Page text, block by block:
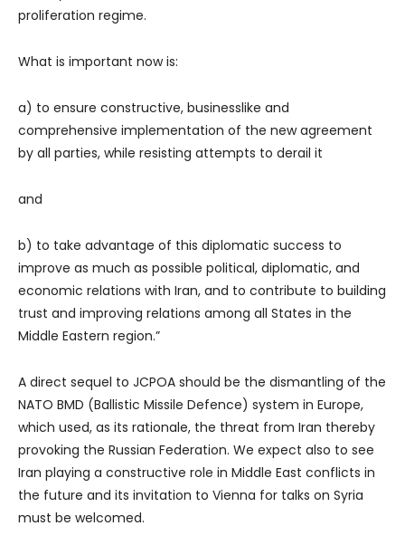
proliferation regime.
What is important now is:
a) to ensure constructive, businesslike and
comprehensive implementation of the new agreement
by all parties, while resisting attempts to derail it
and
b) to take advantage of this diplomatic success to
improve as much as possible political, diplomatic, and
economic relations with Iran, and to contribute to building
trust and improving relations among all States in the
Middle Eastern region.”
A direct sequel to JCPOA should be the dismantling of the
NATO BMD (Ballistic Missile Defence) system in Europe,
which used, as its rationale, the threat from Iran thereby
provoking the Russian Federation. We expect also to see
Iran playing a constructive role in Middle East conflicts in
the future and its invitation to Vienna for talks on Syria
must be welcomed.